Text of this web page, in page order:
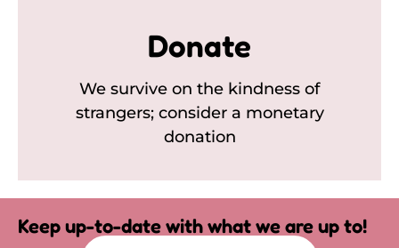
Donate
We survive on the kindness of
strangers; consider a monetary
donation
Keep up-to-date with what we are up to!